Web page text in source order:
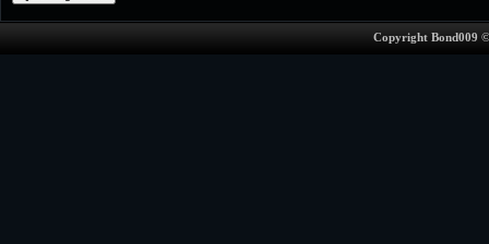
Copyright Bond009